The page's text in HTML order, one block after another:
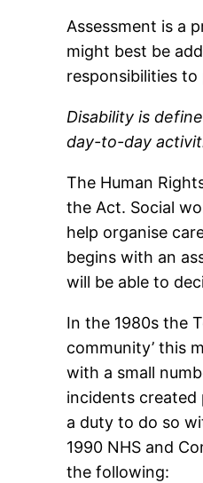
Assessment is a
might best be
responsibilities
Disability is
day-to-day
The Human
the Act. Social
help organise
begins with an
will be able to
In the 1980s the
community’ this
with a small
incidents created
a duty to do so
1990 NHS and
the following: